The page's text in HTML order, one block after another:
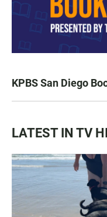
KPBS San Diego
LATEST IN TV